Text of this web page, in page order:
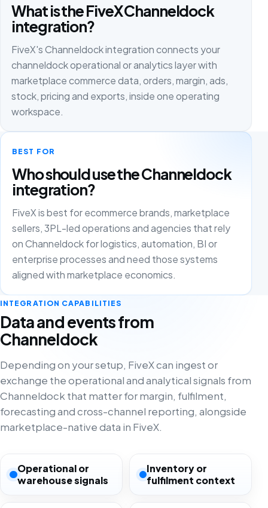
What is the FiveX Channeldock
integration?
FiveX's Channeldock integration connects your
channeldock operational or analytics layer with
marketplace commerce data, orders, margin, ads,
stock, pricing and exports, inside one operating
workspace.
BEST FOR
Who should use the Channeldock
integration?
FiveX is best for ecommerce brands, marketplace
sellers, 3PL-led operations and agencies that rely
on Channeldock for logistics, automation, BI or
enterprise processes and need those systems
aligned with marketplace economics.
INTEGRATION CAPABILITIES
Data and events from
Channeldock
Depending on your setup, FiveX can ingest or
exchange the operational and analytical signals from
Channeldock that matter for margin, fulfilment,
forecasting and cross-channel reporting, alongside
marketplace-native data in FiveX.
Operational or
warehouse signals
Inventory or
fulfilment context